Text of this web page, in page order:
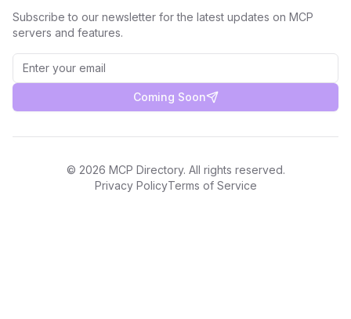
Subscribe to our newsletter for the latest updates on MCP
servers and features.
Coming Soon
© 2026 MCP Directory. All rights reserved.
Privacy PolicyTerms of Service